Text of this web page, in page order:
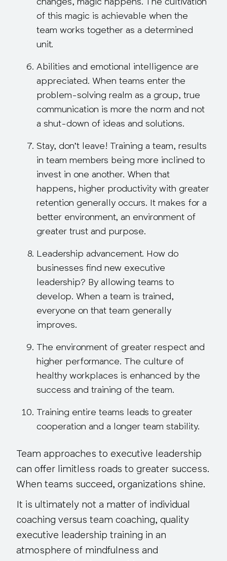
changes, magic happens. The cultivation
of this magic is achievable when the
team works together as a determined
unit.
Abilities and emotional intelligence are
appreciated. When teams enter the
problem-solving realm as a group, true
communication is more the norm and not
a shut-down of ideas and solutions.
Stay, don’t leave!
Training a team, results
in team members being more inclined to
invest in one another. When that
happens, higher productivity with greater
retention generally occurs. It makes for a
better environment, an environment of
greater trust and purpose.
Leadership advancement. How do
businesses find new executive
leadership? By allowing teams to
develop. When a team is trained,
everyone on that team generally
improves.
The environment of greater respect and
higher performance.
The culture of
healthy workplaces is enhanced by the
success and training of the team.
Training entire teams leads to greater
cooperation and a longer team stability.
Team approaches to executive leadership
can offer limitless roads to greater success.
When teams succeed, organizations shine.
It is ultimately not a matter of individual
coaching versus team coaching, quality
executive leadership training in an
atmosphere of mindfulness and